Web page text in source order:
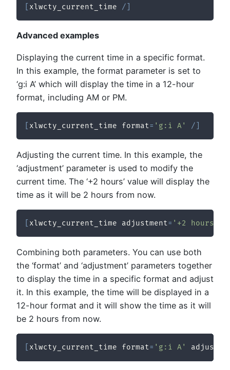
xlwcty_current_time /
Advanced examples
Displaying the current time in a specific format.
In this example, the format parameter is set to
‘g:i A’ which will display the time in a 12-hour
format, including AM or PM.
xlwcty_current_time format= 'g:i A' /
Adjusting the current time. In this example, the
‘adjustment’ parameter is used to modify the
current time. The ‘+2 hours’ value will display the
time as it will be 2 hours from now.
xlwcty_current_time adjustment= '+2 hours'
Combining both parameters. You can use both
the ‘format’ and ‘adjustment’ parameters together
to display the time in a specific format and adjust
it. In this example, the time will be displayed in a
12-hour format and it will show the time as it will
be 2 hours from now.
xlwcty_current_time format= 'g:i A'